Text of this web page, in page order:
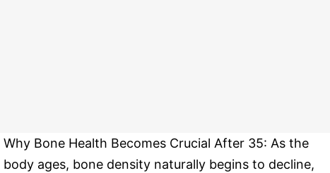
Why Bone Health Becomes Crucial After 35: As the
body ages, bone density naturally begins to decline,